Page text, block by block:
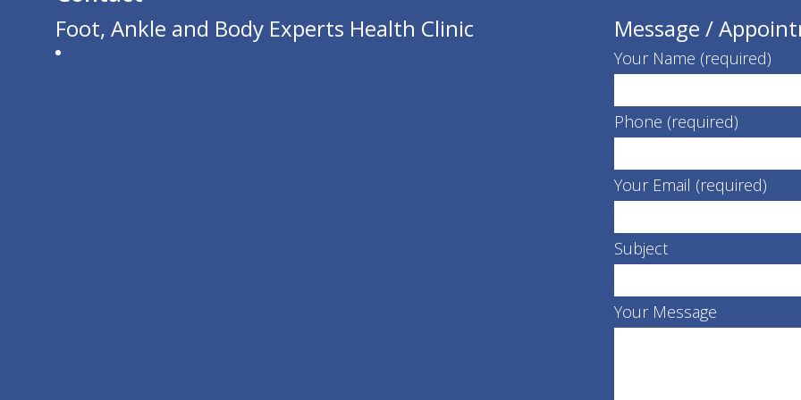
Foot, Ankle and Body Experts Health Clinic Message /
Your Name (required)
Phone (required)
Your Email (required)
Subject
Your Message